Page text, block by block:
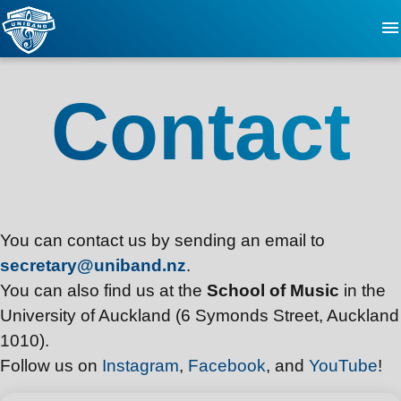
FAQ
Events
Videos
Contact
You can contact us by sending an email to
secretary@uniband.nz.
You can also find us at the School of Music in the
University of Auckland (6 Symonds Street, Auckland
1010).
Follow us on Instagram, Facebook, and YouTube!